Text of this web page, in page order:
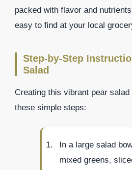
packed with flavor and
easy to find at your local
Step-by-Step
Salad
Creating this vibrant pear
these simple steps:
In a large salad
mixed greens,